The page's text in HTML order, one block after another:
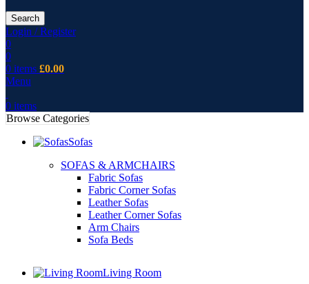
Search
Login / Register
0
0
0 items £0.00
Menu
0 items
Browse Categories
Sofas
SOFAS & ARMCHAIRS
Fabric Sofas
Fabric Corner Sofas
Leather Sofas
Leather Corner Sofas
Arm Chairs
Sofa Beds
Living Room